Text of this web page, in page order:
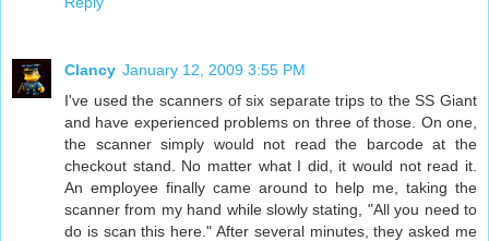
Clancy January 12, 2009 3:55 PM
I've used the scanners of six separate trips to the SS Giant
and have experienced problems on three of those. On one,
the scanner simply would not read the barcode at the
checkout stand. No matter what I did, it would not read it.
An employee finally came around to help me, taking the
scanner from my hand while slowly stating, "All you need to
do is scan this here." After several minutes, they asked me